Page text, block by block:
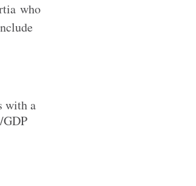
who
with a